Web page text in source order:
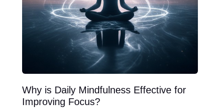
Why is Daily Mindfulness Effective for
Improving Focus?